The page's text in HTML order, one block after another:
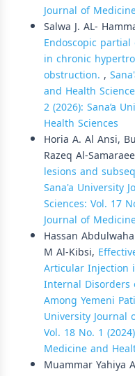
Journal of
Salwa J. AL-
Endoscopic
in chronic
obstruction. ,
and Health
2 (2026): Sana’a
Health Sciences
Horia A. Al Ansi,
Razeq Al-
lesions and
Sana'a University
Sciences: Vol. 17
Journal of
Hassan
M Al-Kibsi,
Articular Injection
Internal Disorders
Among Yemeni
University Journal
Vol. 18 No. 1
Medicine and
Muammar Yahiya